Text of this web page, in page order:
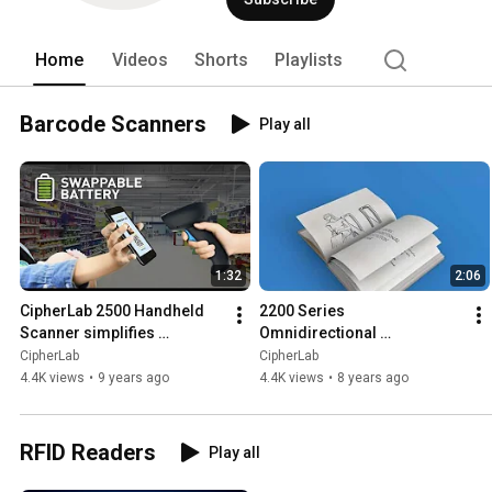
run more efficiently and effectively
traded on the Taiwan stock
www.cipherlab.com.
Home Videos Shorts Playlists
Barcode Scanners Play all
1:32
CipherLab 2500 Handheld
Scanner simplifies
applications with reliable
performance and durability
CipherLab
4.4K views • 9 years ago
2:06
2200 Series
Omnidirectional
Presentation Scanner
provides user a fast and
CipherLab
4.4K views • 8 years ago
RFID Readers Play all